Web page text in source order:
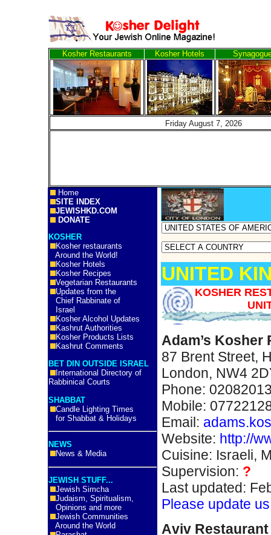
Kosher Restaurants Kosher Hotels
Friday August 7,
Home
SITE INDEX
JEWISHKD.COM
DONATE
KOSHER
Kosher restaurants
Around the World!
Kosher Hotels
Kosher Recipes
Vegetarian Restaurants
Updates from the
Chief Rabbinate of
Israel
Kosher Alcohol Updates
Kashrut Authorities
Kosher Products Lists
Kashrut Comments
BET DIN OUTSIDE ISRAEL
International Directory of
Rabbinical Courts
SHABBAT
Candle Lighting Times
for Shabbat & Holidays
NEWS
News & Media
JEWISH STUFF...
Jewish Simcha
Judaism, Spiritualism,
Opinions and more
Jewish Communities
Around the World
UNITED
KOSHER
Adam’s Kosher
87 Brent Street,
London, NW4
Phone:
Mobile:
Email:
Website: http://
Cuisine: Israeli,
Supervision: ?
Last updated:
Please update
Aviv